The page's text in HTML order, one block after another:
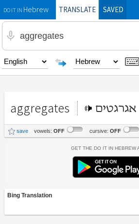
DO IT INHebrewTRANSLATE SAVED
aggregates אגרגטים
save vowels: OFF cursive: OFF
Get the Do It In Hebrew
Bing Translation